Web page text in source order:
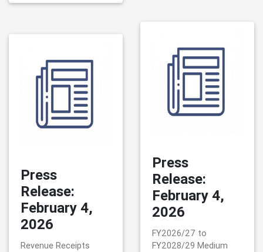
Press
Release:
February 4,
2026
Revenue Receipts
Press
Release:
February 4,
2026
FY2026/27 to
FY2028/29 Medium